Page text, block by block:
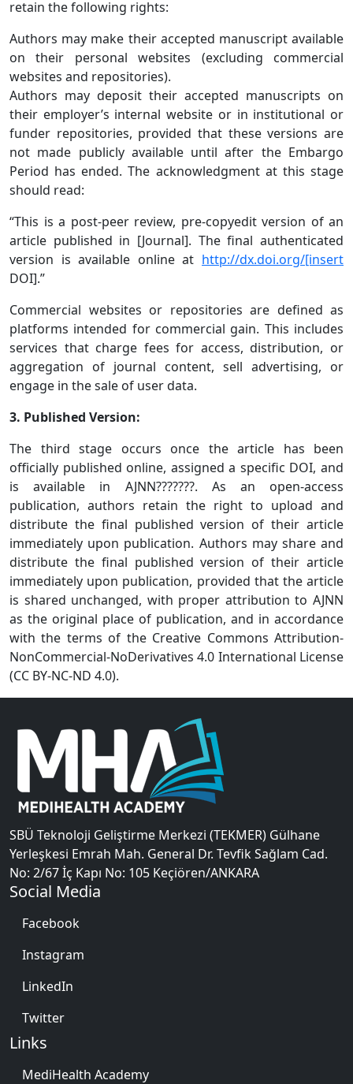
retain the following rights:
Authors may make their accepted manuscript available
on their personal websites (excluding commercial
websites and repositories).
Authors may deposit their accepted manuscripts on
their employer’s internal website or in institutional or
funder repositories, provided that these versions are
not made publicly available until after the Embargo
Period has ended. The acknowledgment at this stage
should read:
“This is a post-peer review, pre-copyedit version of an
article published in [Journal]. The final authenticated
version is available online at http://dx.doi.org/[insert
DOI].”
Commercial websites or repositories are defined as
platforms intended for commercial gain. This includes
services that charge fees for access, distribution, or
aggregation of journal content, sell advertising, or
engage in the sale of user data.
3. Published Version:
The third stage occurs once the article has been
officially published online, assigned a specific DOI, and
is available in AJNN???????. As an open-access
publication, authors retain the right to upload and
distribute the final published version of their article
immediately upon publication. Authors may share and
distribute the final published version of their article
immediately upon publication, provided that the article
is shared unchanged, with proper attribution to AJNN
as the original place of publication, and in accordance
with the terms of the Creative Commons Attribution-
NonCommercial-NoDerivatives 4.0 International License
(CC BY-NC-ND 4.0).
SBÜ Teknoloji Geliştirme Merkezi (TEKMER) Gülhane
Yerleşkesi Emrah Mah. General Dr. Tevfik Sağlam Cad.
No: 2/67 İç Kapı No: 105 Keçiören/ANKARA
Social Media
Facebook
Instagram
LinkedIn
Twitter
Links
MediHealth Academy